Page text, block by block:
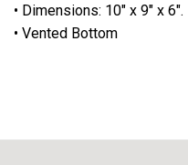
• Dimensions: 10" x 9" x 6".
• Vented Bottom